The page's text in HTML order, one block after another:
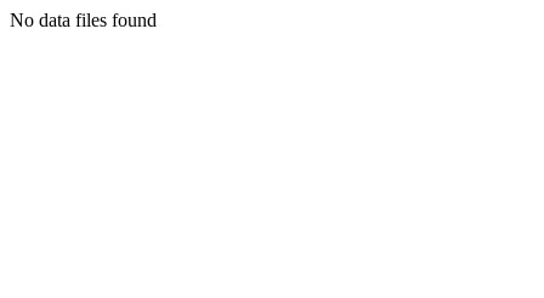
No data files found